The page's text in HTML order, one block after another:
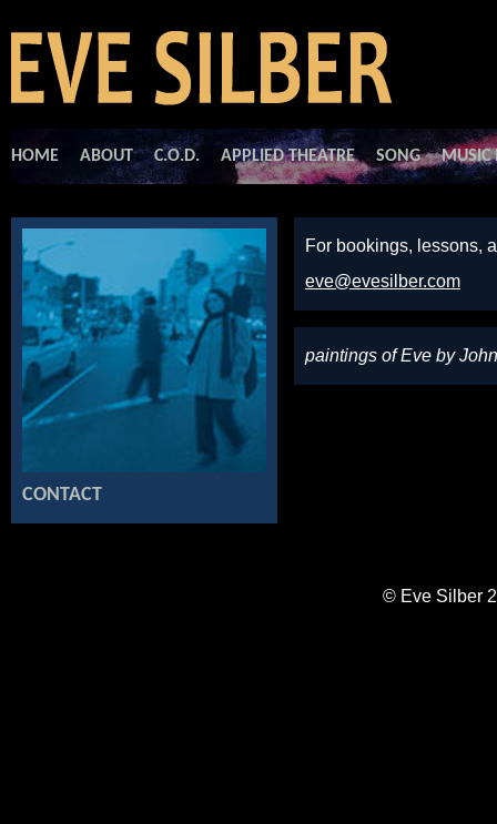
HOME ABOUT C.O.D. APPLIED THEATRE SONG MUSIC
CONTACT
For bookings, lessons,
eve@evesilber.com
paintings of Eve by
© Eve Silber